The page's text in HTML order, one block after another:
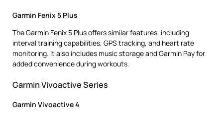
Garmin Fenix 5 Plus
The Garmin Fenix 5 Plus offers similar features, including
interval training capabilities, GPS tracking, and heart rate
monitoring. It also includes music storage and Garmin Pay for
added convenience during workouts.
Garmin Vivoactive Series
Garmin Vivoactive 4